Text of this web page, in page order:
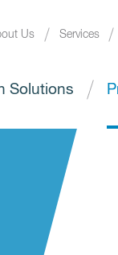
Solutions
Us Services